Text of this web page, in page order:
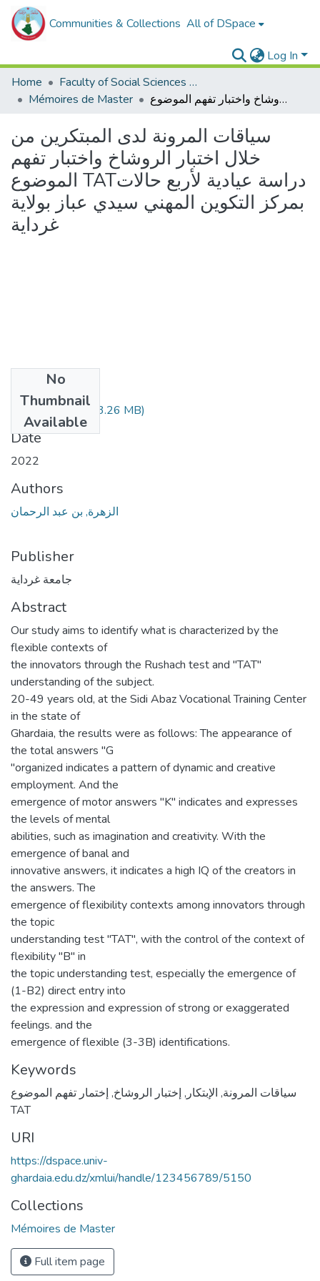
Communities & Collections All of DSpace
Log In
Home
Faculty of Social Sciences and Humanities
Mémoires de Master
سياقات المرونة لدى المبتكرين من خلال اختبار الروشاخ واختبار تفهم الموضوع TATدراسة عيادية لأربع حالات بمركز التكوين المهني سيدي عباز بولاية غرداية
سياقات المرونة لدى المبتكرين من
خلال اختبار الروشاخ واختبار تفهم
الموضوع TATدراسة عيادية لأربع حالات
بمركز التكوين المهني سيدي عباز بولاية
غرداية
No
Thumbnail
Available
108.04.342.pdf (3.26 MB)
Date
2022
Authors
الزهرة, بن عبد الرحمان
Publisher
جامعة غرداية
Abstract
Our study aims to identify what is characterized by the
flexible contexts of
the innovators through the Rushach test and "TAT"
understanding of the subject.
20-49 years old, at the Sidi Abaz Vocational Training Center
in the state of
Ghardaia, the results were as follows: The appearance of
the total answers "G
"organized indicates a pattern of dynamic and creative
employment. And the
emergence of motor answers "K" indicates and expresses
the levels of mental
abilities, such as imagination and creativity. With the
emergence of banal and
innovative answers, it indicates a high IQ of the creators in
the answers. The
emergence of flexibility contexts among innovators through
the topic
understanding test "TAT", with the control of the context of
flexibility "B" in
the topic understanding test, especially the emergence of
(1-B2) direct entry into
the expression and expression of strong or exaggerated
feelings. and the
emergence of flexible (3-3B) identifications.
Keywords
سياقات المرونة, الإبتكار ,إختبار الروشاخ,إختمار تفهم الموضوع
TAT
URI
https://dspace.univ-
ghardaia.edu.dz/xmlui/handle/123456789/5150
Collections
Mémoires de Master
Full item page